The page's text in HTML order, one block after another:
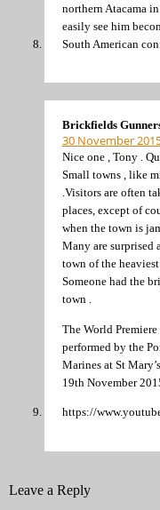
northern Atacama
easily see him
South American
Brickfields
30 November
Nice one , Tony .
Small towns , like
.Visitors are often
places, except of
when the town is
Many are surprised
town of the
Someone had the
town .
The World
performed by the
Marines at St
19th November
https://
Leave a Reply